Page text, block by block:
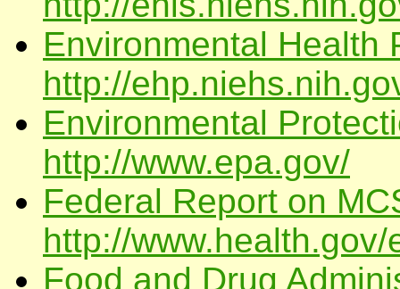
Environmental Health
http://
Environmental
http://www.epa.gov/
Federal Report on
http://
Food and Drug